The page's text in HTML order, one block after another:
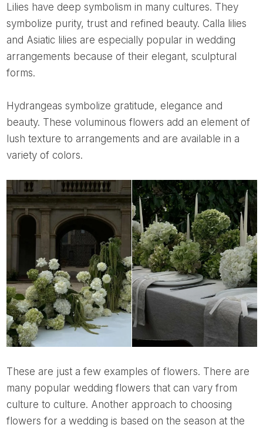
Lilies have deep symbolism in many cultures. They
symbolize purity, trust and refined beauty. Calla lilies
and Asiatic lilies are especially popular in wedding
arrangements because of their elegant, sculptural
forms.
Hydrangeas symbolize gratitude, elegance and
beauty. These voluminous flowers add an element of
lush texture to arrangements and are available in a
variety of colors.
These are just a few examples of flowers. There are
many popular wedding flowers that can vary from
culture to culture. Another approach to choosing
flowers for a wedding is based on the season at the